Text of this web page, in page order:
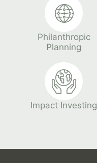
Philanthropic
Planning
Impact Investing